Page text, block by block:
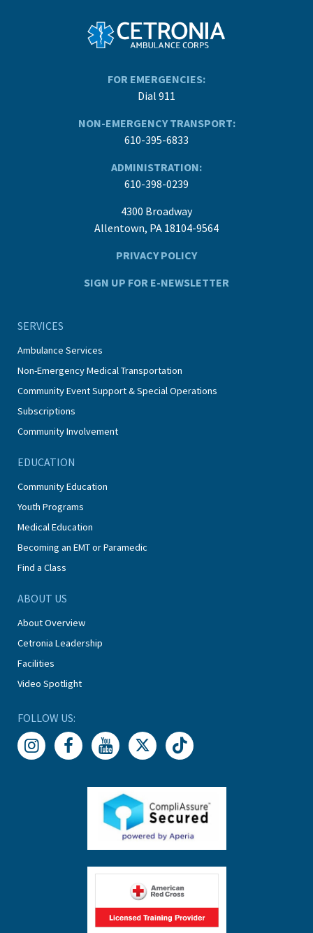
FOR EMERGENCIES:
Dial 911
NON-EMERGENCY TRANSPORT:
610-395-6833
ADMINISTRATION:
610-398-0239
4300 Broadway
Allentown, PA 18104-9564
PRIVACY POLICY
SIGN UP FOR E-NEWSLETTER
SERVICES
Ambulance Services
Non-Emergency Medical Transportation
Community Event Support & Special Operations
Subscriptions
Community Involvement
EDUCATION
Community Education
Youth Programs
Medical Education
Becoming an EMT or Paramedic
Find a Class
ABOUT US
About Overview
Cetronia Leadership
Facilities
Video Spotlight
FOLLOW US: